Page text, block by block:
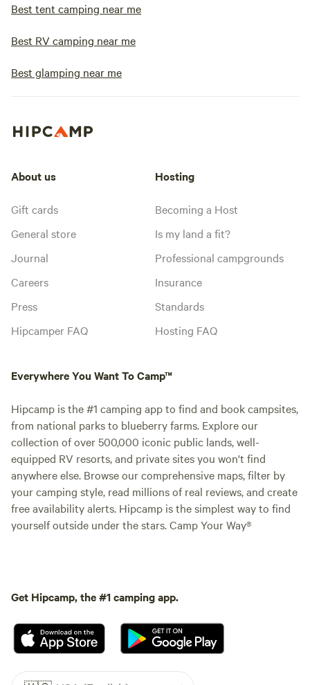
Best tent camping near me
Best RV camping near me
Best glamping near me
About us
Gift cards
General store
Journal
Careers
Press
Hipcamper FAQ
Hosting
Becoming a Host
Is my land a fit?
Professional campgrounds
Insurance
Standards
Hosting FAQ
Everywhere You Want To Camp™
Hipcamp is the #1 camping app to find and book campsites,
from national parks to blueberry farms. Explore our
collection of over 500,000 iconic public lands, well-
equipped RV resorts, and private sites you won't find
anywhere else. Browse our comprehensive maps, filter by
your camping style, read millions of real reviews, and create
free availability alerts. Hipcamp is the simplest way to find
yourself outside under the stars. Camp Your Way®
Get Hipcamp, the #1 camping app.